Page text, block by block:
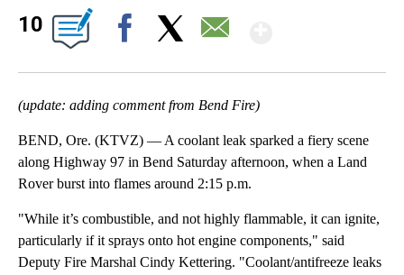
10
(update: adding comment from Bend Fire)
BEND, Ore. (KTVZ) — A coolant leak sparked a fiery scene
along Highway 97 in Bend Saturday afternoon, when a Land
Rover burst into flames around 2:15 p.m.
"While it’s combustible, and not highly flammable, it can ignite,
particularly if it sprays onto hot engine components," said
Deputy Fire Marshal Cindy Kettering. "Coolant/antifreeze leaks